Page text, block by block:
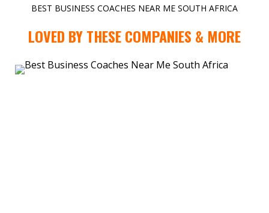
BEST BUSINESS COACHES NEAR ME SOUTH AFRICA
LOVED BY THESE COMPANIES & MORE